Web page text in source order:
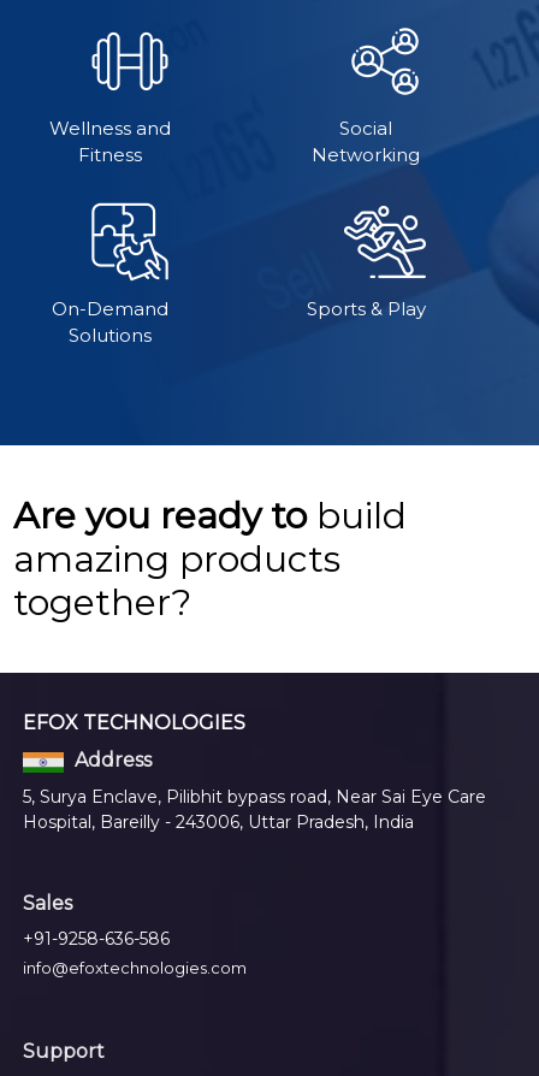
Wellness and
Fitness
Social
Networking
On-Demand
Solutions
Sports & Play
Are you ready tobuild
amazing products
together?
EFOX TECHNOLOGIES
Address
5, Surya Enclave, Pilibhit bypass road, Near Sai Eye Care
Hospital, Bareilly - 243006, Uttar Pradesh, India
Sales
+91-9258-636-586
info@efoxtechnologies.com
Support